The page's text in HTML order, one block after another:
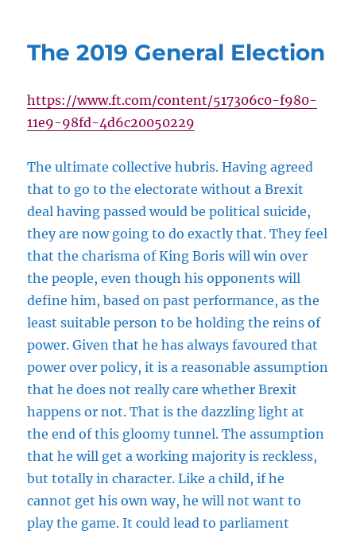
and
Movement
The 2019 General Election
https://www.ft.com/content/517306c0-f980-
11e9-98fd-4d6c20050229
The ultimate collective hubris. Having agreed
that to go to the electorate without a Brexit
deal having passed would be political suicide,
they are now going to do exactly that. They feel
that the charisma of King Boris will win over
the people, even though his opponents will
define him, based on past performance, as the
least suitable person to be holding the reins of
power. Given that he has always favoured that
power over policy, it is a reasonable assumption
that he does not really care whether Brexit
happens or not. That is the dazzling light at
the end of this gloomy tunnel. The assumption
that he will get a working majority is reckless,
but totally in character. Like a child, if he
cannot get his own way, he will not want to
play the game. It could lead to parliament